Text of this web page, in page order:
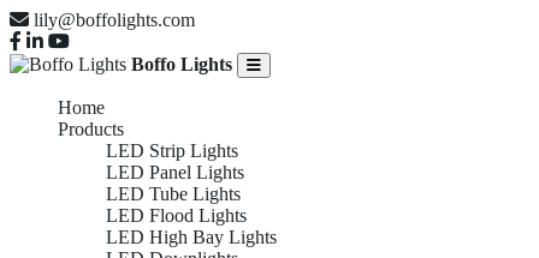
lily@boffolights.com
Boffo Lights
Home
Products
LED Strip Lights
LED Panel Lights
LED Tube Lights
LED Flood Lights
LED High Bay Lights